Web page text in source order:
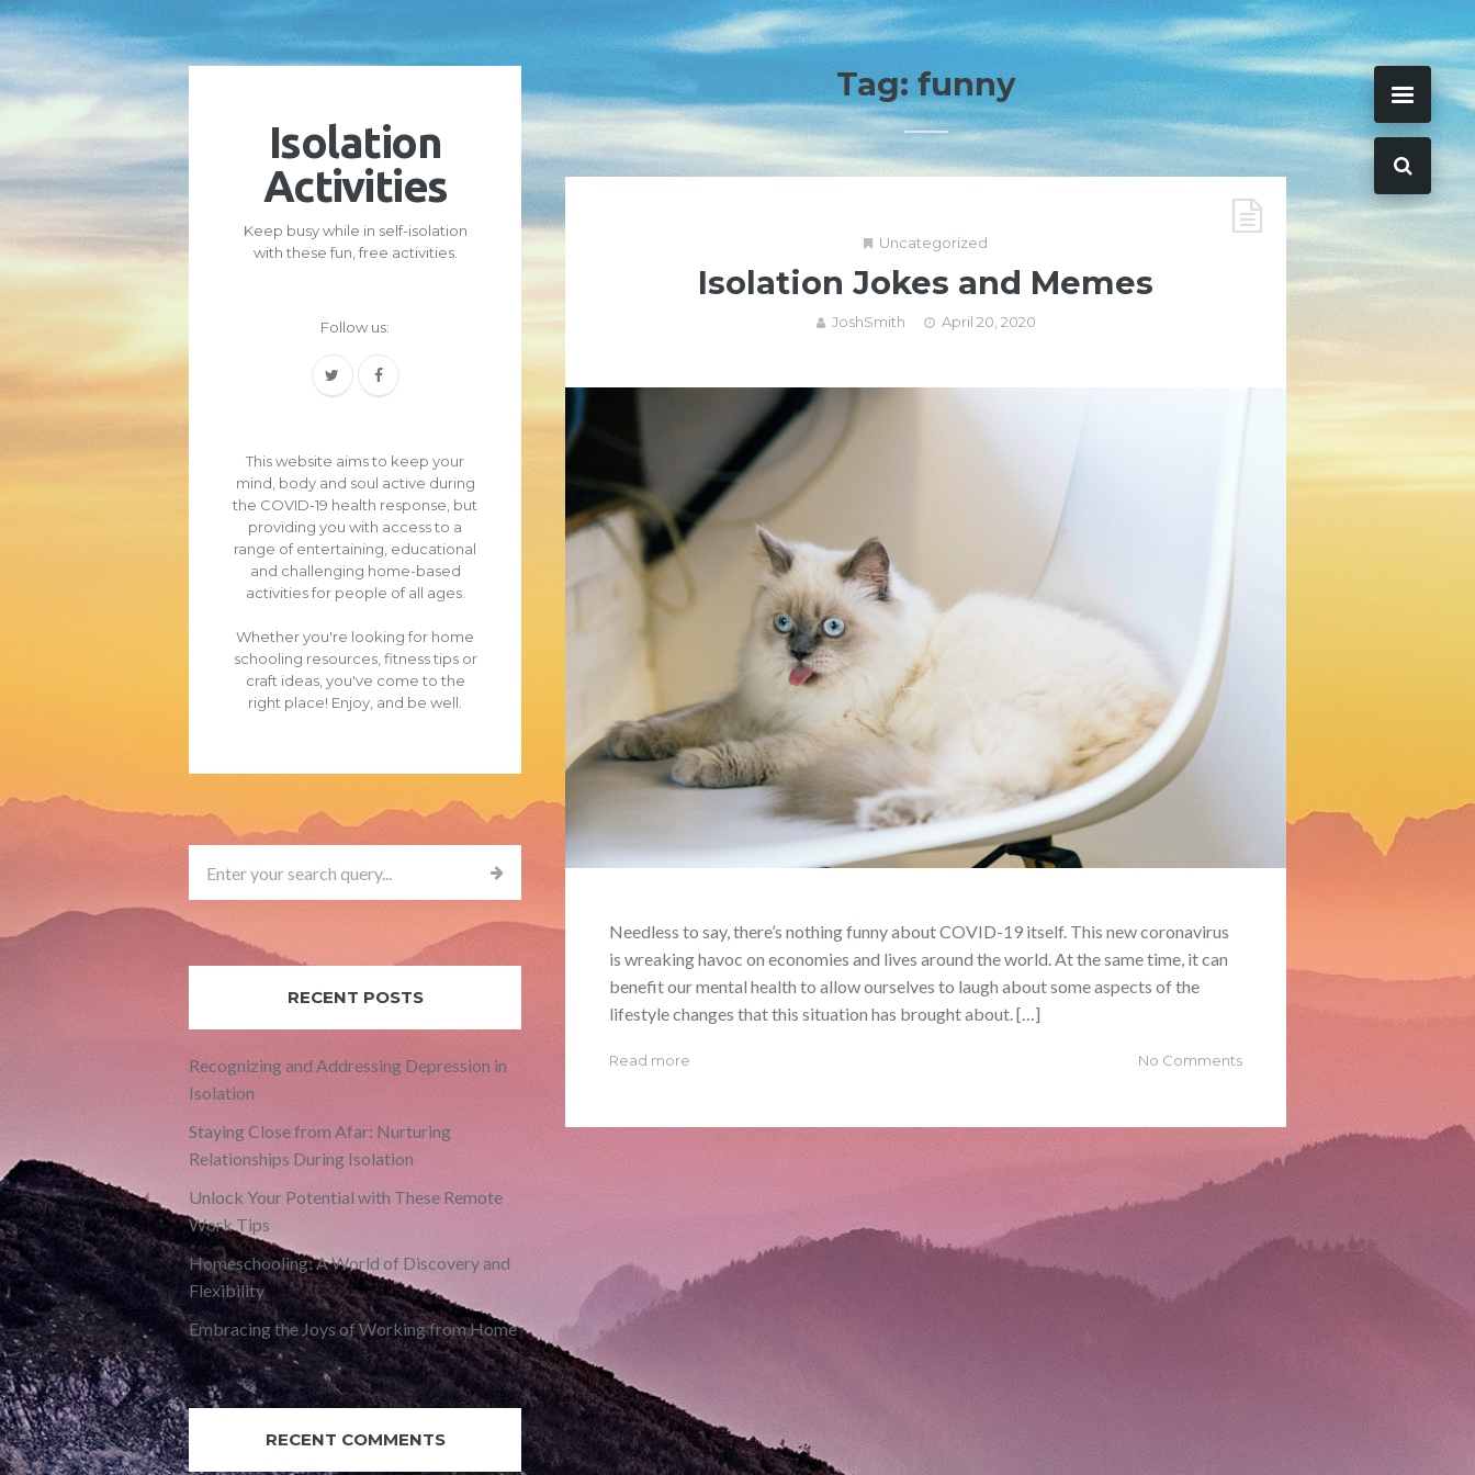
Tag:funny
Uncategorized
Isolation Jokes and Memes
JoshSmith April 20, 2020
Needless to say, there’s nothing funny about COVID-19 itself. This new coronavirus
is wreaking havoc on economies and lives around the world. At the same time, it can
benefit our mental health to allow ourselves to laugh about some aspects of the
lifestyle changes that this situation has brought about. […]
Read more No Comments
Isolation
Activities
Keep busy while in self-isolation
with these fun, free activities.
Follow us:
This website aims to keep your
mind, body and soul active during
the COVID-19 health response, but
providing you with access to a
range of entertaining, educational
and challenging home-based
activities for people of all ages.
Whether you're looking for home
schooling resources, fitness tips or
craft ideas, you've come to the
right place! Enjoy, and be well.
RECENT POSTS
Recognizing and Addressing Depression in
Isolation
Staying Close from Afar: Nurturing
Relationships During Isolation
Unlock Your Potential with These Remote
Work Tips
Homeschooling: A World of Discovery and
Flexibility
Embracing the Joys of Working from Home
RECENT COMMENTS